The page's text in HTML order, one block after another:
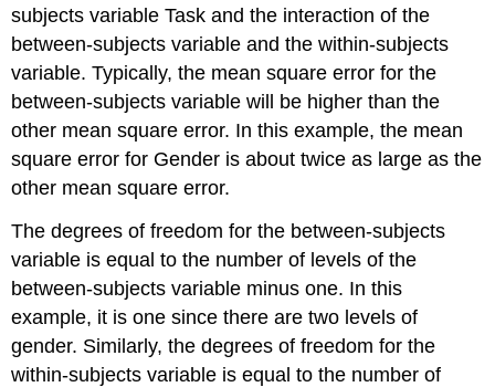
subjects variable Task and the interaction of the
between-subjects variable and the within-subjects
variable. Typically, the mean square error for the
between-subjects variable will be higher than the
other mean square error. In this example, the mean
square error for Gender is about twice as large as the
other mean square error.
The degrees of freedom for the between-subjects
variable is equal to the number of levels of the
between-subjects variable minus one. In this
example, it is one since there are two levels of
gender. Similarly, the degrees of freedom for the
within-subjects variable is equal to the number of